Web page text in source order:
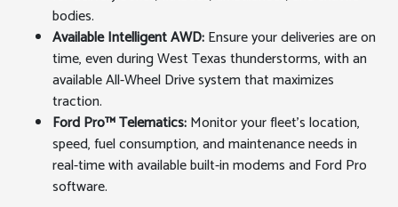
bodies.
Available Intelligent AWD:Ensure your deliveries are on
time, even during West Texas thunderstorms, with an
available All-Wheel Drive system that maximizes
traction.
Ford Pro™ Telematics:Monitor your fleet's location,
speed, fuel consumption, and maintenance needs in
real-time with available built-in modems and Ford Pro
software.